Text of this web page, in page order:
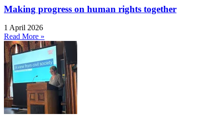
Making progress on human rights together
1 April 2026
Read More »